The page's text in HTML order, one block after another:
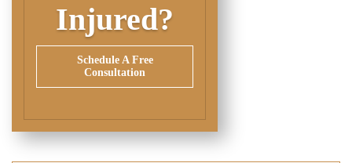
Injured?
Schedule A Free
Consultation